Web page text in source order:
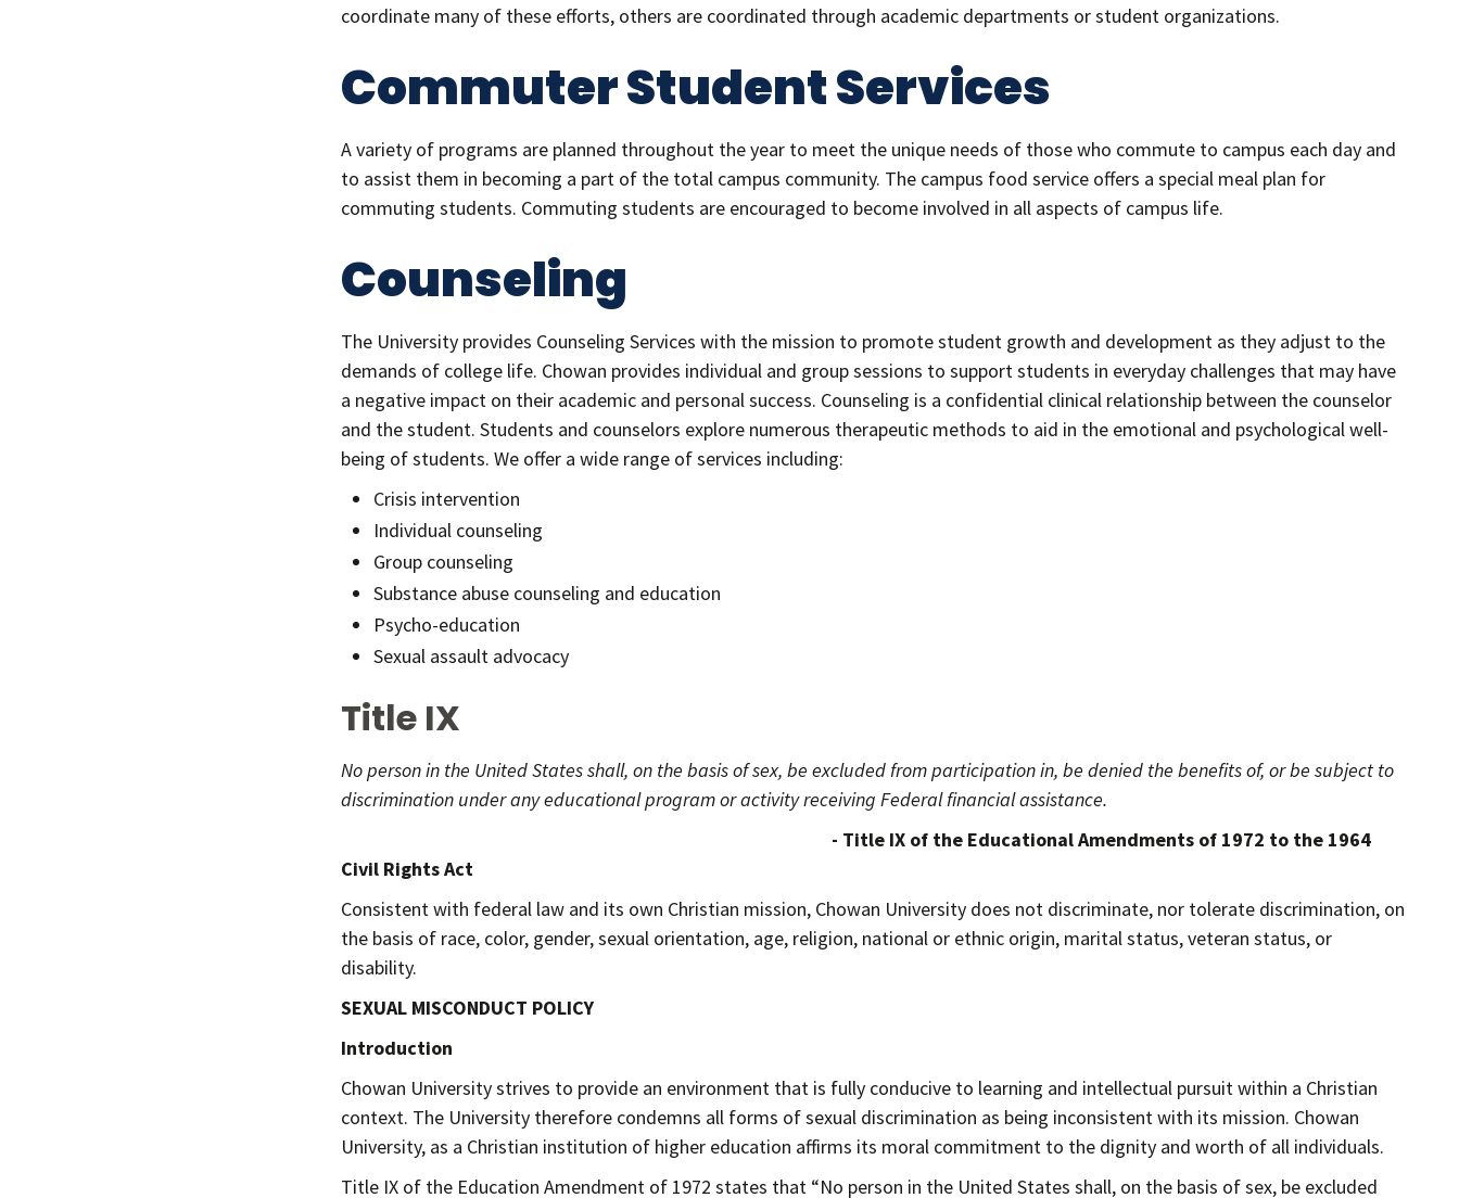
coordinate many of these efforts, others are coordinated through academic departments or student organizations.
Commuter Student Services
A variety of programs are planned throughout the year to meet the unique needs of those who commute to campus each day and
to assist them in becoming a part of the total campus community. The campus food service offers a special meal plan for
commuting students. Commuting students are encouraged to become involved in all aspects of campus life.
Counseling
The University provides Counseling Services with the mission to promote student growth and development as they adjust to the
demands of college life. Chowan provides individual and group sessions to support students in everyday challenges that may have
a negative impact on their academic and personal success. Counseling is a confidential clinical relationship between the counselor
and the student. Students and counselors explore numerous therapeutic methods to aid in the emotional and psychological well-
being of students. We offer a wide range of services including:
Crisis intervention
Individual counseling
Group counseling
Substance abuse counseling and education
Psycho-education
Sexual assault advocacy
Title IX
No person in the United States shall, on the basis of sex, be excluded from participation in, be denied the benefits of, or be subject to
discrimination under any educational program or activity receiving Federal financial assistance.
- Title IX of the Educational Amendments of 1972 to the 1964
Civil Rights Act
Consistent with federal law and its own Christian mission, Chowan University does not discriminate, nor tolerate discrimination, on
the basis of race, color, gender, sexual orientation, age, religion, national or ethnic origin, marital status, veteran status, or
disability.
SEXUAL MISCONDUCT POLICY
Introduction
Chowan University strives to provide an environment that is fully conducive to learning and intellectual pursuit within a Christian
context. The University therefore condemns all forms of sexual discrimination as being inconsistent with its mission. Chowan
University, as a Christian institution of higher education affirms its moral commitment to the dignity and worth of all individuals.
Title IX of the Education Amendment of 1972 states that “No person in the United States shall, on the basis of sex, be excluded